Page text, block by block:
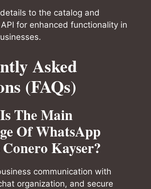
to the catalog and
for enhanced functionality in
Asked
(FAQs)
The Main
Of WhatsApp
Conero Kayser?
communication with
organization, and secure